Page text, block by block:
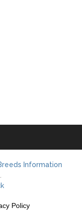
Information
Policy